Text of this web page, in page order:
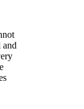
and